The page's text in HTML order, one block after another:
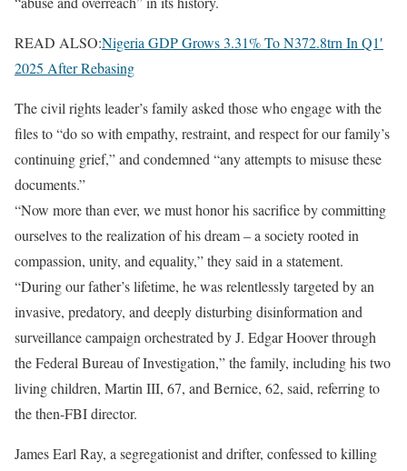
READ ALSO:Nigeria GDP Grows 3.31% To N372.8trn In Q1′
2025 After Rebasing
The civil rights leader’s family asked those who engage with the
files to “do so with empathy, restraint, and respect for our family’s
continuing grief,” and condemned “any attempts to misuse these
documents.”
“Now more than ever, we must honor his sacrifice by committing
ourselves to the realization of his dream – a society rooted in
compassion, unity, and equality,” they said in a statement.
“During our father’s lifetime, he was relentlessly targeted by an
invasive, predatory, and deeply disturbing disinformation and
surveillance campaign orchestrated by J. Edgar Hoover through
the Federal Bureau of Investigation,” the family, including his two
living children, Martin III, 67, and Bernice, 62, said, referring to
the then-FBI director.
James Earl Ray, a segregationist and drifter, confessed to killing